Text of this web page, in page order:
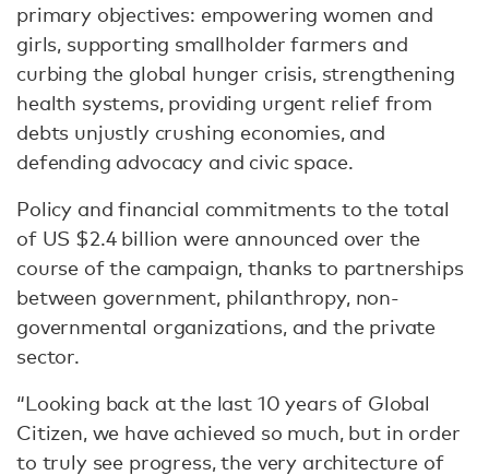
primary objectives: empowering women and
girls, supporting smallholder farmers and
curbing the global hunger crisis, strengthening
health systems, providing urgent relief from
debts unjustly crushing economies, and
defending advocacy and civic space.
Policy and financial commitments to the total
of US $2.4 billion were announced over the
course of the campaign, thanks to partnerships
between government, philanthropy, non-
governmental organizations, and the private
sector.
“Looking back at the last 10 years of Global
Citizen, we have achieved so much, but in order
to truly see progress, the very architecture of